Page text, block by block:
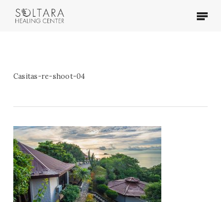
Menu
Casitas-re-shoot-04